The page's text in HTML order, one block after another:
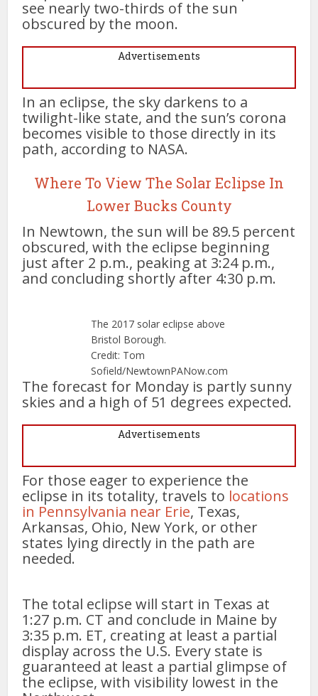
see nearly two-thirds of the sun
obscured by the moon.
Advertisements
In an eclipse, the sky darkens to a
twilight-like state, and the sun’s corona
becomes visible to those directly in its
path, according to NASA.
Where To View The Solar Eclipse In
Lower Bucks County
In Newtown, the sun will be 89.5 percent
obscured, with the eclipse beginning
just after 2 p.m., peaking at 3:24 p.m.,
and concluding shortly after 4:30 p.m.
The 2017 solar eclipse above
Bristol Borough.
Credit: Tom
Sofield/NewtownPANow.com
The forecast for Monday is partly sunny
skies and a high of 51 degrees expected.
Advertisements
For those eager to experience the
eclipse in its totality, travels to locations
in Pennsylvania near Erie, Texas,
Arkansas, Ohio, New York, or other
states lying directly in the path are
needed.
The total eclipse will start in Texas at
1:27 p.m. CT and conclude in Maine by
3:35 p.m. ET, creating at least a partial
display across the U.S. Every state is
guaranteed at least a partial glimpse of
the eclipse, with visibility lowest in the